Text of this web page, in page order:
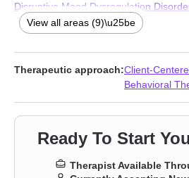
Disruptive Mood Dysregulation
impaired,Intellectual disability
Post-traumatic stress,Social anxiety
brain injury
View all areas (9)\u25be
Therapeutic approach:Client-
Behavioral
Ready To Start
Therapist Available